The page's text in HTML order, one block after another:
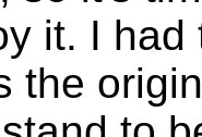
it. I
the